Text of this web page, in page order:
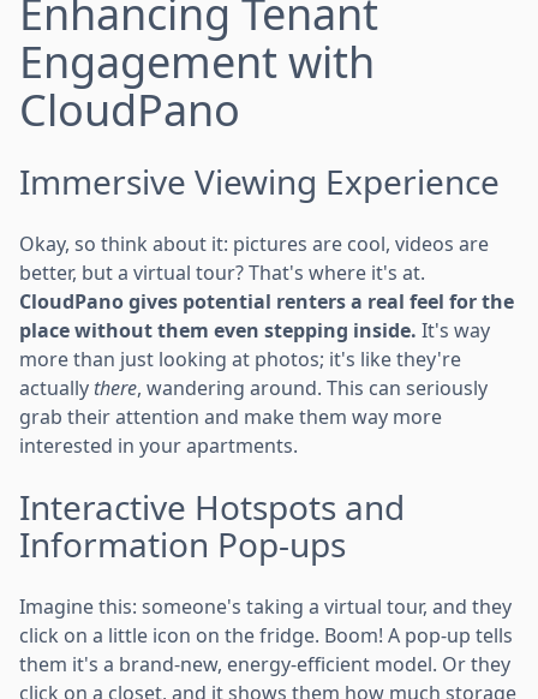
Enhancing Tenant
Engagement with
CloudPano
Immersive Viewing Experience
Okay, so think about it: pictures are cool, videos are
better, but a virtual tour? That's where it's at.
CloudPano gives potential renters a real feel for the
place without them even stepping inside. It's way
more than just looking at photos; it's like they're
actually there, wandering around. This can seriously
grab their attention and make them way more
interested in your apartments.
Interactive Hotspots and
Information Pop-ups
Imagine this: someone's taking a virtual tour, and they
click on a little icon on the fridge. Boom! A pop-up tells
them it's a brand-new, energy-efficient model. Or they
click on a closet, and it shows them how much storage